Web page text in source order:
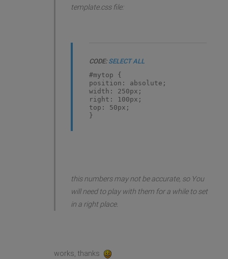
template.css file:
CODE: SELECT ALL
#mytop {
position: absolute;
width: 250px;
right: 100px;
top: 50px;
}
this numbers may not be accurate, so You
will need to play with them for a while to set
in a right place.
works, thanks